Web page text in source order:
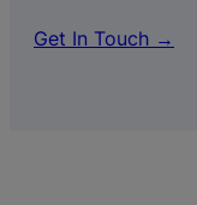
Get In Touch →